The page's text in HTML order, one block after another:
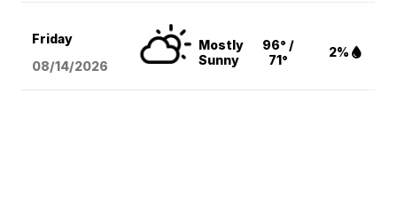
Friday
08/14/2026
Mostly
Sunny
96° /
71°
2%